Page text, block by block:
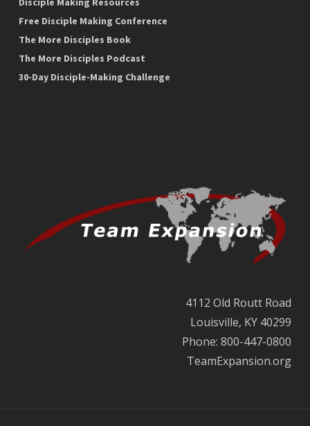
Free Disciple Making Conference
The More Disciples Book
The More Disciples Podcast
30-Day Disciple-Making Challenge
4112 Old Routt Road
Louisville, KY 40299
Phone: 800-447-0800
TeamExpansion.org